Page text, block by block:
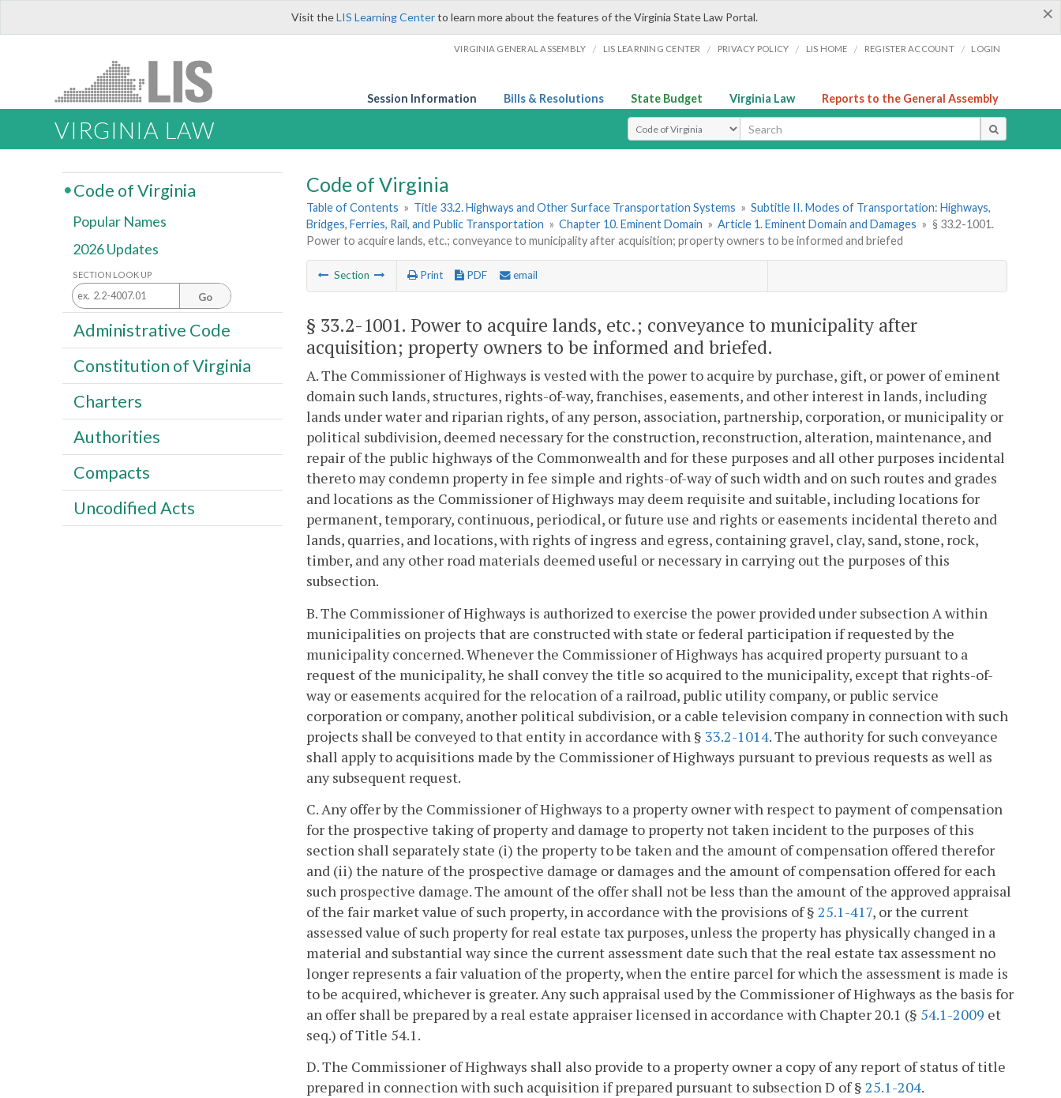
×
Visit theLIS Learning Centerto learn more about the features of the Virginia State Law Portal.
VIRGINIA GENERAL ASSEMBLY / LIS LEARNING CENTER / PRIVACY POLICY / LIS HOME / REGISTER ACCOUNT / LOGIN
Session Information Bills & Resolutions State Budget Virginia Law Reports to the General Assembly
VIRGINIA LAW Select Search Type
Code of Virginia
Table of Contents » Title 33.2. Highways and Other Surface Transportation Systems » Subtitle II. Modes of Transportation: Highways,
Bridges, Ferries, Rail, and Public Transportation » Chapter 10. Eminent Domain » Article 1. Eminent Domain and Damages » § 33.2-1001.
Power to acquire lands, etc.; conveyance to municipality after acquisition; property owners to be informed and briefed
Section Print PDF email
§ 33.2-1001. Power to acquire lands, etc.; conveyance to municipality after
acquisition; property owners to be informed and briefed.
A. The Commissioner of Highways is vested with the power to acquire by purchase, gift, or power of eminent
domain such lands, structures, rights-of-way, franchises, easements, and other interest in lands, including
lands under water and riparian rights, of any person, association, partnership, corporation, or municipality or
political subdivision, deemed necessary for the construction, reconstruction, alteration, maintenance, and
repair of the public highways of the Commonwealth and for these purposes and all other purposes incidental
thereto may condemn property in fee simple and rights-of-way of such width and on such routes and grades
and locations as the Commissioner of Highways may deem requisite and suitable, including locations for
permanent, temporary, continuous, periodical, or future use and rights or easements incidental thereto and
lands, quarries, and locations, with rights of ingress and egress, containing gravel, clay, sand, stone, rock,
timber, and any other road materials deemed useful or necessary in carrying out the purposes of this
subsection.
B. The Commissioner of Highways is authorized to exercise the power provided under subsection A within
municipalities on projects that are constructed with state or federal participation if requested by the
municipality concerned. Whenever the Commissioner of Highways has acquired property pursuant to a
request of the municipality, he shall convey the title so acquired to the municipality, except that rights-of-
way or easements acquired for the relocation of a railroad, public utility company, or public service
corporation or company, another political subdivision, or a cable television company in connection with such
projects shall be conveyed to that entity in accordance with § 33.2-1014. The authority for such conveyance
shall apply to acquisitions made by the Commissioner of Highways pursuant to previous requests as well as
any subsequent request.
C. Any offer by the Commissioner of Highways to a property owner with respect to payment of compensation
for the prospective taking of property and damage to property not taken incident to the purposes of this
section shall separately state (i) the property to be taken and the amount of compensation offered therefor
and (ii) the nature of the prospective damage or damages and the amount of compensation offered for each
such prospective damage. The amount of the offer shall not be less than the amount of the approved appraisal
of the fair market value of such property, in accordance with the provisions of § 25.1-417, or the current
assessed value of such property for real estate tax purposes, unless the property has physically changed in a
material and substantial way since the current assessment date such that the real estate tax assessment no
longer represents a fair valuation of the property, when the entire parcel for which the assessment is made is
to be acquired, whichever is greater. Any such appraisal used by the Commissioner of Highways as the basis for
an offer shall be prepared by a real estate appraiser licensed in accordance with Chapter 20.1 (§ 54.1-2009 et
seq.) of Title 54.1.
D. The Commissioner of Highways shall also provide to a property owner a copy of any report of status of title
prepared in connection with such acquisition if prepared pursuant to subsection D of § 25.1-204.
Code of Virginia
Popular Names
2026 Updates
SECTION LOOK UP
Go
Administrative Code
Constitution of Virginia
Charters
Authorities
Compacts
Uncodified Acts